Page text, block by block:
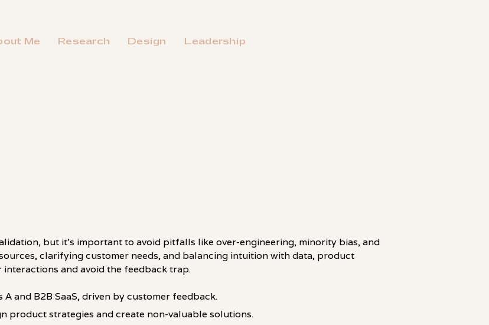
Me Research Design Leadership
but it's important to avoid pitfalls like over-engineering, minority bias, and
clarifying customer needs, and balancing intuition with data, product
and avoid the feedback trap.
and B2B SaaS, driven by customer feedback.
product strategies and create non-valuable solutions.